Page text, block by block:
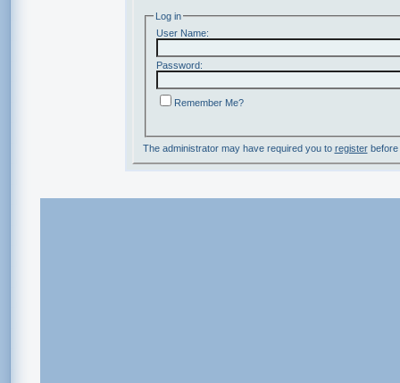
Log in
User Name:
Password:
Remember Me?
The administrator may have required you to registerbefore